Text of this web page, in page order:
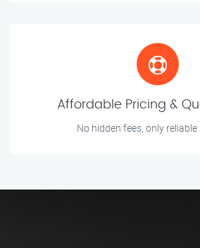
Affordable Pricing &
No hidden fees, only